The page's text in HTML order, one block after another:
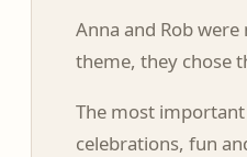
Anna and Rob
theme, they chose
The most
celebrations, fun